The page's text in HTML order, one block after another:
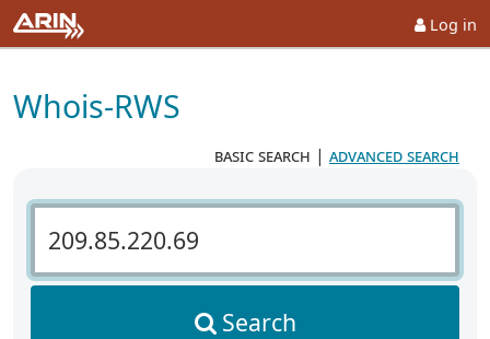
Log in
Whois-RWS
basic search | advanced search
Search Whois-RWS
Search